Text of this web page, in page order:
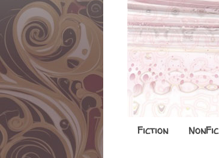
Fiction NonFic